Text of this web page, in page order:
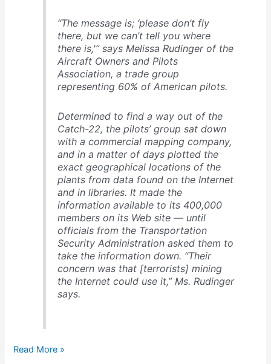
“The message is; ‘please don’t fly
there, but we can’t tell you where
there is,'” says Melissa Rudinger of the
Aircraft Owners and Pilots
Association, a trade group
representing 60% of American pilots.
Determined to find a way out of the
Catch-22, the pilots’ group sat down
with a commercial mapping company,
and in a matter of days plotted the
exact geographical locations of the
plants from data found on the Internet
and in libraries. It made the
information available to its 400,000
members on its Web site — until
officials from the Transportation
Security Administration asked them to
take the information down. “Their
concern was that [terrorists] mining
the Internet could use it,” Ms. Rudinger
says.
Don’t
Read More »